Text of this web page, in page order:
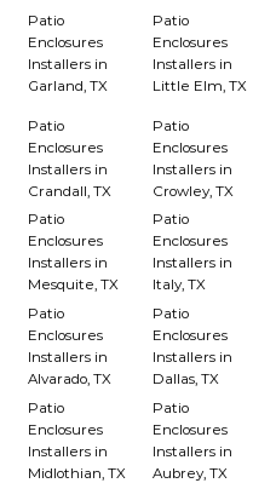
Patio
Enclosures
Installers in
Garland, TX
Patio
Enclosures
Installers in
Little Elm, TX
Patio
Enclosures
Installers in
Crandall, TX
Patio
Enclosures
Installers in
Crowley, TX
Patio
Enclosures
Installers in
Mesquite, TX
Patio
Enclosures
Installers in
Italy, TX
Patio
Enclosures
Installers in
Alvarado, TX
Patio
Enclosures
Installers in
Dallas, TX
Patio
Enclosures
Installers in
Midlothian, TX
Patio
Enclosures
Installers in
Aubrey, TX